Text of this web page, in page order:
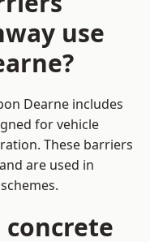
use
Dearne includes
for vehicle
These barriers
are used in
concrete